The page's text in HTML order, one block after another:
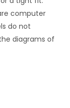
computer
do not
diagrams of